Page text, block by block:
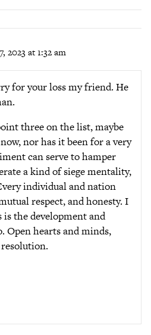
2023 at 1:32 am
for your loss my friend. He
three on the list, maybe
nor has it been for a very
can serve to hamper
a kind of siege mentality,
individual and nation
respect, and honesty. I
the development and
Open hearts and minds,